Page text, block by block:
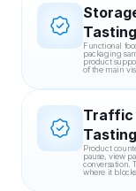
Functional
packaging
product
of the main
Traffic
Product
pause, view
conversation.
where it